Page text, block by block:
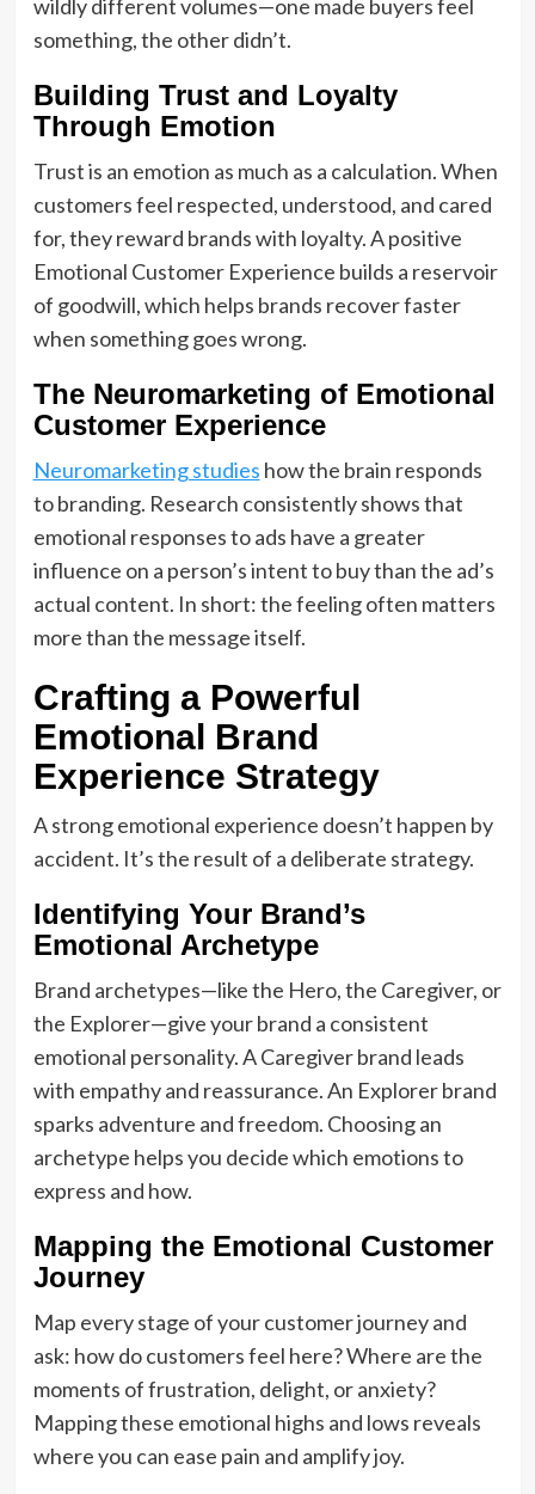
wildly different volumes—one made buyers feel
something, the other didn’t.
Building Trust and Loyalty
Through Emotion
Trust is an emotion as much as a calculation. When
customers feel respected, understood, and cared
for, they reward brands with loyalty. A positive
Emotional Customer Experience builds a reservoir
of goodwill, which helps brands recover faster
when something goes wrong.
The Neuromarketing of Emotional
Customer Experience
Neuromarketing studies how the brain responds
to branding. Research consistently shows that
emotional responses to ads have a greater
influence on a person’s intent to buy than the ad’s
actual content. In short: the feeling often matters
more than the message itself.
Crafting a Powerful
Emotional Brand
Experience Strategy
A strong emotional experience doesn’t happen by
accident. It’s the result of a deliberate strategy.
Identifying Your Brand’s
Emotional Archetype
Brand archetypes—like the Hero, the Caregiver, or
the Explorer—give your brand a consistent
emotional personality. A Caregiver brand leads
with empathy and reassurance. An Explorer brand
sparks adventure and freedom. Choosing an
archetype helps you decide which emotions to
express and how.
Mapping the Emotional Customer
Journey
Map every stage of your customer journey and
ask: how do customers feel here? Where are the
moments of frustration, delight, or anxiety?
Mapping these emotional highs and lows reveals
where you can ease pain and amplify joy.